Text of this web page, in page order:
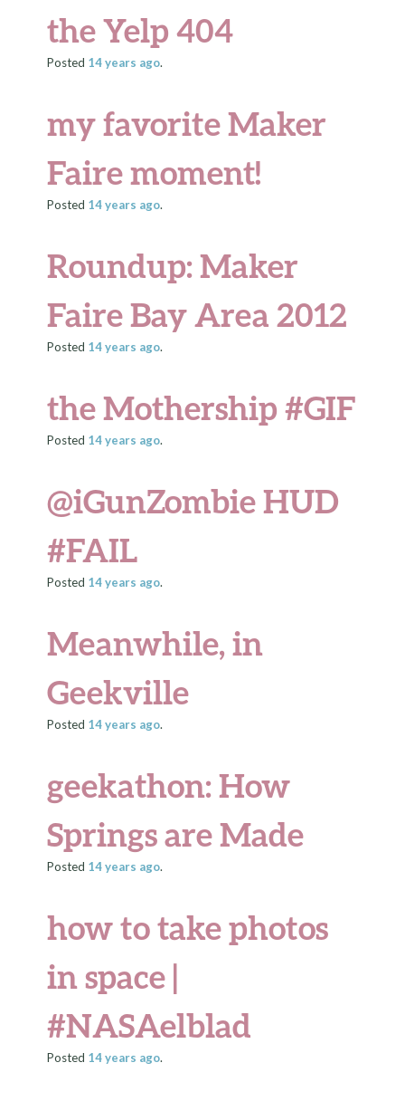
the Yelp 404
Posted 14 years ago.
my favorite Maker
Faire moment!
Posted 14 years ago.
Roundup: Maker
Faire Bay Area 2012
Posted 14 years ago.
the Mothership #GIF
Posted 14 years ago.
@iGunZombie HUD
#FAIL
Posted 14 years ago.
Meanwhile, in
Geekville
Posted 14 years ago.
geekathon: How
Springs are Made
Posted 14 years ago.
how to take photos
in space |
#NASAelblad
Posted 14 years ago.